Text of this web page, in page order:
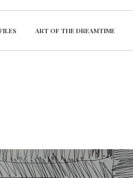
ART OF THE DREAMTIME